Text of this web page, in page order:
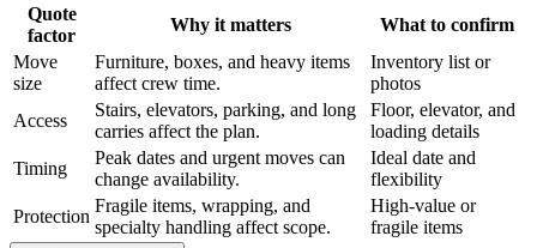
Quote
factor
Why it matters
What to confirm
Move
size
Furniture, boxes, and heavy items
affect crew time.
Inventory list or
photos
Access
Stairs, elevators, parking, and long
carries affect the plan.
Floor, elevator, and
loading details
Timing
Peak dates and urgent moves can
change availability.
Ideal date and
flexibility
Protection
Fragile items, wrapping, and
specialty handling affect scope.
High-value or
fragile items